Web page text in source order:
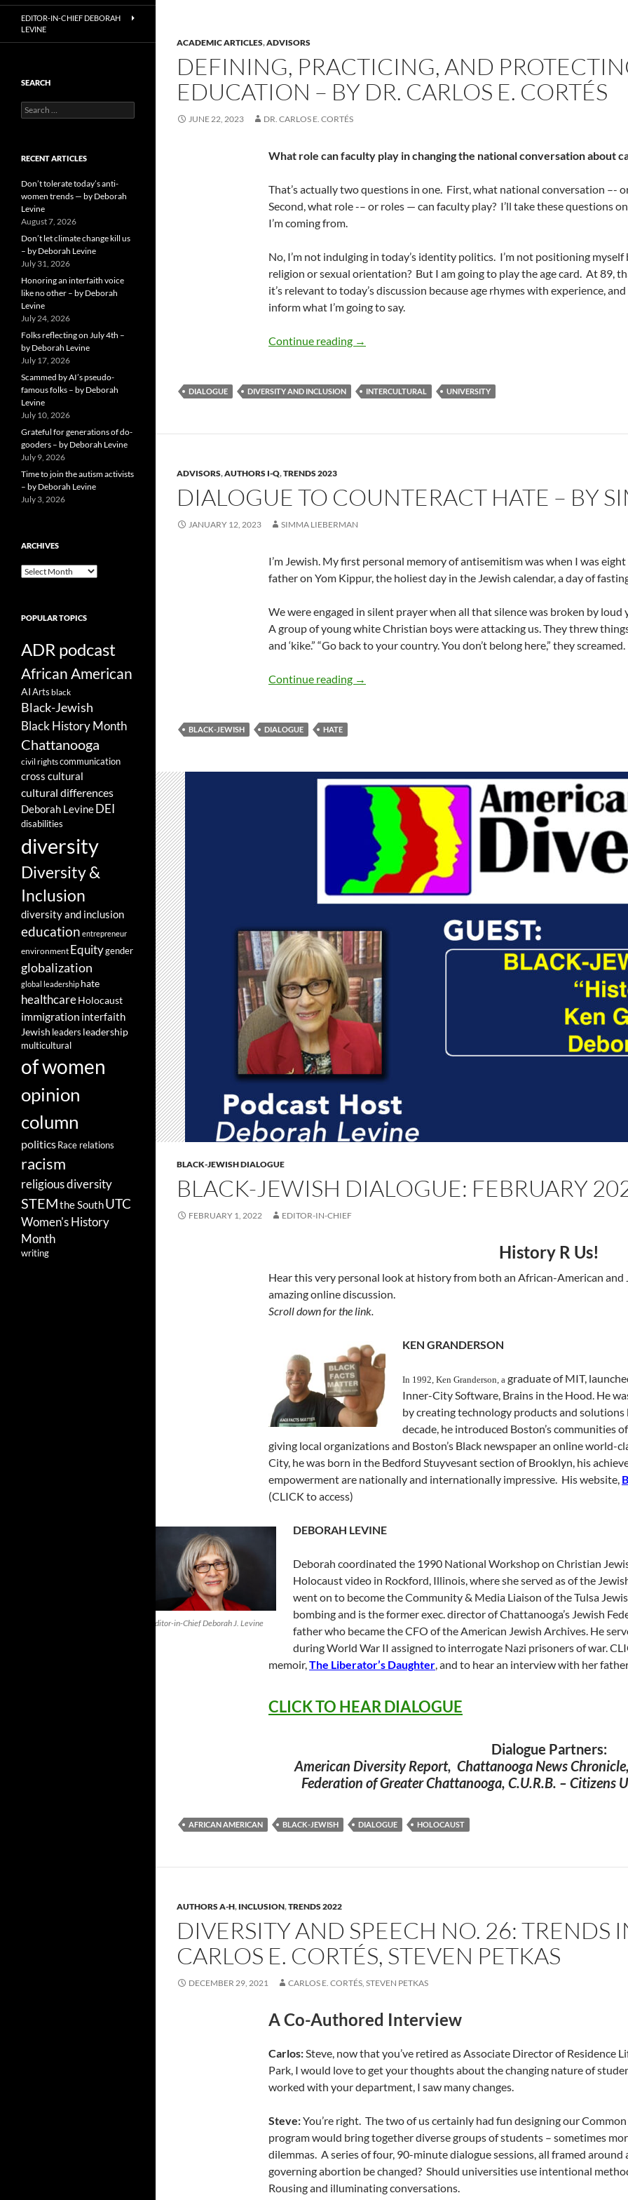
ACADEMIC ARTICLES,ADVISORS
DEFINING, PRACTICING, AND
EDUCATION – BY DR. CARLOS E. CORTÉS
JUNE 22, 2023 DR. CARLOS E. CORTÉS
What role can faculty play in changing the national conversation about
That’s actually two questions in one. First, what national conversation –-
Second, what role -– or roles — can faculty play? I’ll take these questions
I’m coming from.
No, I’m not indulging in today’s identity politics. I’m not positioning
religion or sexual orientation? But I am going to play the age card. At 89,
it’s relevant to today’s discussion because age rhymes with experience,
inform what I’m going to say.
Continue reading Defining, Practicing, and Protecting Dialogue in Higher
→
DIALOGUE DIVERSITY AND INCLUSION INTERCULTURAL UNIVERSITY
ADVISORS,AUTHORS I-Q,TRENDS 2023
DIALOGUE TO COUNTERACT HATE – BY
JANUARY 12, 2023 SIMMA LIEBERMAN
I’m Jewish. My first personal memory of antisemitism was when I was
father on Yom Kippur, the holiest day in the Jewish calendar, a day of
We were engaged in silent prayer when all that silence was broken by loud
A group of young white Christian boys were attacking us. They threw
and ‘kike.” “Go back to your country. You don’t belong here,” they screamed.
Continue reading Dialogue to counteract hate – by Simma Lieberman
→
BLACK-JEWISH DIALOGUE HATE
BLACK-JEWISH DIALOGUE
BLACK-JEWISH DIALOGUE: FEBRUARY
FEBRUARY 1, 2022 EDITOR-IN-CHIEF
History R Us!
Hear this very personal look at history from both an African-American and
amazing online discussion.
Scroll down for the link.
KEN GRANDERSON
In 1992, Ken Granderson, a graduate of MIT,
Inner-City Software, Brains in the Hood. He
by creating technology products and solutions
decade, he introduced Boston’s communities
giving local organizations and Boston’s Black newspaper an online world-
City, he was born in the Bedford Stuyvesant section of Brooklyn, his
empowerment are nationally and internationally impressive. His website,
(CLICK to access)
Editor-in-Chief Deborah J. Levine
DEBORAH LEVINE
Deborah coordinated the 1990 National Workshop on Christian
Holocaust video in Rockford, Illinois, where she served as of the
went on to become the Community & Media Liaison of the Tulsa
bombing and is the former exec. director of Chattanooga’s Jewish
father who became the CFO of the American Jewish Archives. He
during World War II assigned to interrogate Nazi prisoners of war.
memoir,The Liberator’s Daughter, and to hear an interview with her
CLICK TO HEAR DIALOGUE
Dialogue Partners:
American Diversity Report, Chattanooga News
Federation of Greater Chattanooga, C.U.R.B. – Citizens
AFRICAN AMERICAN BLACK-JEWISH DIALOGUE HOLOCAUST
AUTHORS A-H, INCLUSION,TRENDS 2022
DIVERSITY AND SPEECH NO. 26: TRENDS
CARLOS E. CORTÉS, STEVEN PETKAS
DECEMBER 29, 2021 CARLOS E. CORTÉS, STEVEN PETKAS
A Co-Authored Interview
Carlos:Steve, now that you’ve retired as Associate Director of Residence
Park, I would love to get your thoughts about the changing nature of
worked with your department, I saw many changes.
Steve:You’re right. The two of us certainly had fun designing our
program would bring together diverse groups of students – sometimes
dilemmas. A series of four, 90-minute dialogue sessions, all framed
governing abortion be changed? Should universities use intentional
Rousing and illuminating conversations.
EDITOR-IN-CHIEF DEBORAH
LEVINE
SEARCH
Search
for:
RECENT ARTICLES
Don’t tolerate today’s anti-
women trends — by Deborah
Levine
August 7, 2026
Don’t let climate change kill us
– by Deborah Levine
July 31, 2026
Honoring an interfaith voice
like no other – by Deborah
Levine
July 24, 2026
Folks reflecting on July 4th –
by Deborah Levine
July 17, 2026
Scammed by AI’s pseudo-
famous folks – by Deborah
Levine
July 10, 2026
Grateful for generations of do-
gooders – by Deborah Levine
July 9, 2026
Time to join the autism activists
– by Deborah Levine
July 3, 2026
ARCHIVES
ARCHIVES
POPULAR TOPICS
ADR podcast
African American
AIArts black
Black-Jewish
Black History Month
Chattanooga
civil rightscommunication
cross cultural
cultural differences
Deborah Levine DEI
disabilities
diversity
Diversity &
Inclusion
diversity and inclusion
education entrepreneur
environment Equitygender
globalization
global leadership hate
healthcareHolocaust
immigration interfaith
Jewish leaders leadership
multicultural
of women
opinion
column
politicsRace relations
racism
religious diversity
STEMthe SouthUTC
Women's History
Month
writing